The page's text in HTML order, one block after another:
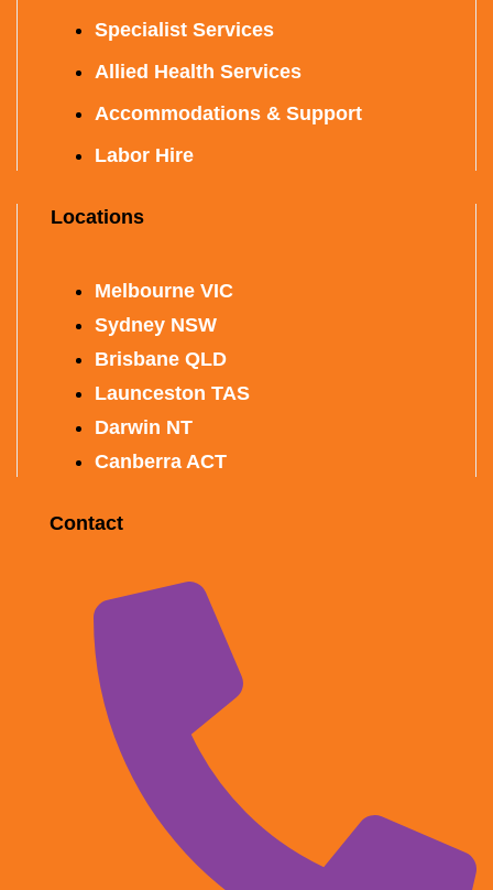
Specialist Services
Allied Health Services
Accommodations & Support
Labor Hire
Locations
Melbourne VIC
Sydney NSW
Brisbane QLD
Launceston TAS
Darwin NT
Canberra ACT
Contact